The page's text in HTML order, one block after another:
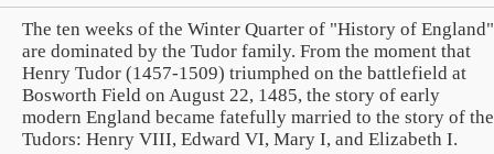
The ten weeks of the Winter Quarter of "History of England"
are dominated by the Tudor family. From the moment that
Henry Tudor (1457-1509) triumphed on the battlefield at
Bosworth Field on August 22, 1485, the story of early
modern England became fatefully married to the story of the
Tudors: Henry VIII, Edward VI, Mary I, and Elizabeth I.